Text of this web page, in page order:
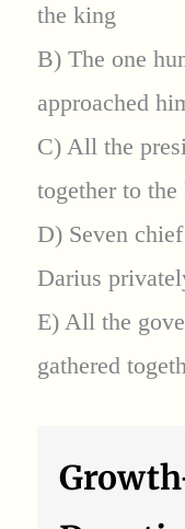
the king
B) The one
approached
C) All the
together to the
D) Seven
Darius
E) All the
gathered